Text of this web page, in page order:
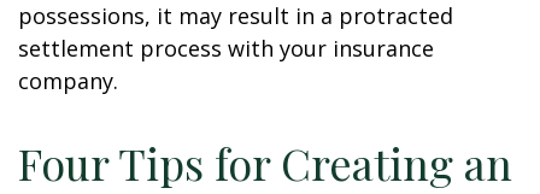
possessions, it may result in a protracted
settlement process with your insurance
company.
Four Tips for Creating an